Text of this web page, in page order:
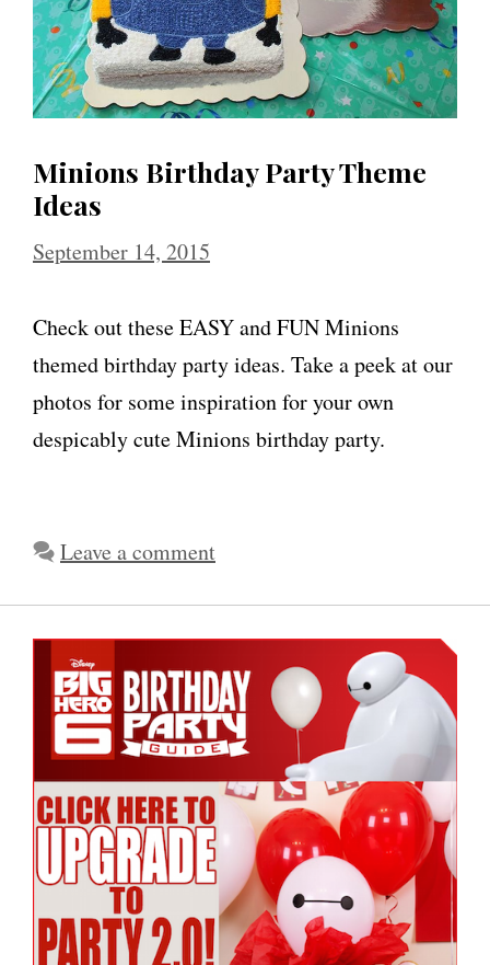
Minions Birthday Party Theme
Ideas
September 14, 2015
Check out these EASY and FUN Minions
themed birthday party ideas. Take a peek at our
photos for some inspiration for your own
despicably cute Minions birthday party.
Leave a comment